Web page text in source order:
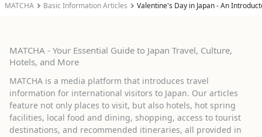
MATCHA Basic Information Articles Valentine's Day in Japan - An
MATCHA - Your Essential Guide to Japan Travel, Culture,
Hotels, and More
MATCHA is a media platform that introduces travel
information for international visitors to Japan. Our articles
feature not only places to visit, but also hotels, hot spring
facilities, local food and dining, shopping, access to tourist
destinations, and recommended itineraries, all provided in